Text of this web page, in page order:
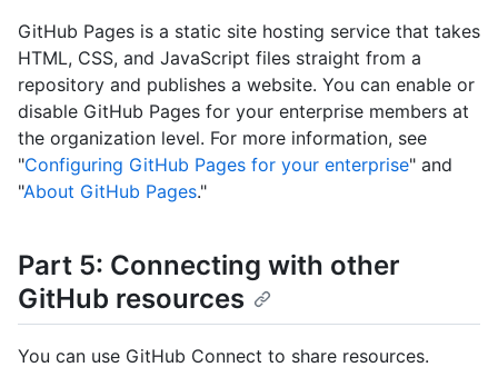
GitHub Pages is a static site hosting service that takes
HTML, CSS, and JavaScript files straight from a
repository and publishes a website. You can enable or
disable GitHub Pages for your enterprise members at
the organization level. For more information, see
"Configuring GitHub Pages for your enterprise" and
"About GitHub Pages."
Part 5: Connecting with other
GitHub resources
You can use GitHub Connect to share resources.